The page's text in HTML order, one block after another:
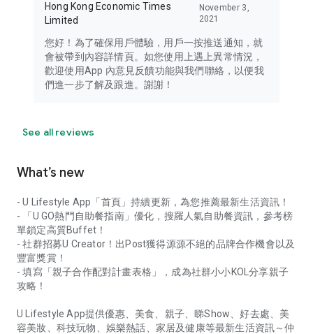
Hong Kong Economic Times
Limited
November 3,
2021
您好！為了確保用戶體驗，用戶一按推送通知，就
會被帶到內容詳情頁。如您使用上遇上異常情況，
歡迎使用App 內意見反饋功能與我們聯絡，以便我
們進一步了解及跟進。謝謝！
See all reviews
What’s new
- U Lifestyle App「首頁」持續更新，為您推薦最新生活資訊！
- 「U GO熱門自助餐指南」優化，搜羅人氣自助餐資訊，參考榜
單鎖定高質Buffet！
- 社群招募U Creator！出Post獲得源源不絕的品牌合作機會以及
豐富獎賞！
- 填寫「親子合作配對計畫表格」，成為社群小小KOL分享親子
攻略！
U Lifestyle App提供優惠、美食、親子、睇Show、好去處、美
容美妝、科技玩物、娛樂熱話、家居及健康等最新生活資訊～仲